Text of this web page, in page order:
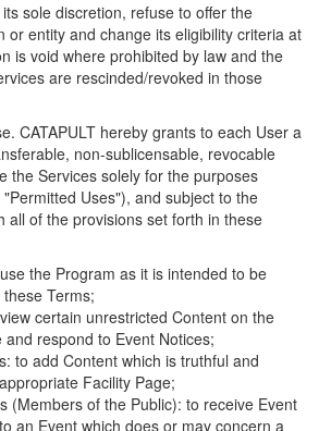
sole discretion, refuse to offer the
or entity and change its eligibility criteria at
is void where prohibited by law and the
are rescinded/revoked in those
CATAPULT hereby grants to each User a
non-sublicensable, revocable
the Services solely for the purposes
Uses"), and subject to the
all of the provisions set forth in these
the Program as it is intended to be
Terms;
certain unrestricted Content on the
and respond to Event Notices;
to add Content which is truthful and
Facility Page;
(Members of the Public): to receive Event
an Event which does or may concern a